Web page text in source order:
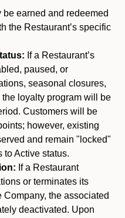
be earned and redeemed
the Restaurant’s specific
If a Restaurant’s
paused, or
seasonal closures,
loyalty program will be
Customers will be
however, existing
and remain "locked"
to Active status.
If a Restaurant
or terminates its
the associated
deactivated. Upon